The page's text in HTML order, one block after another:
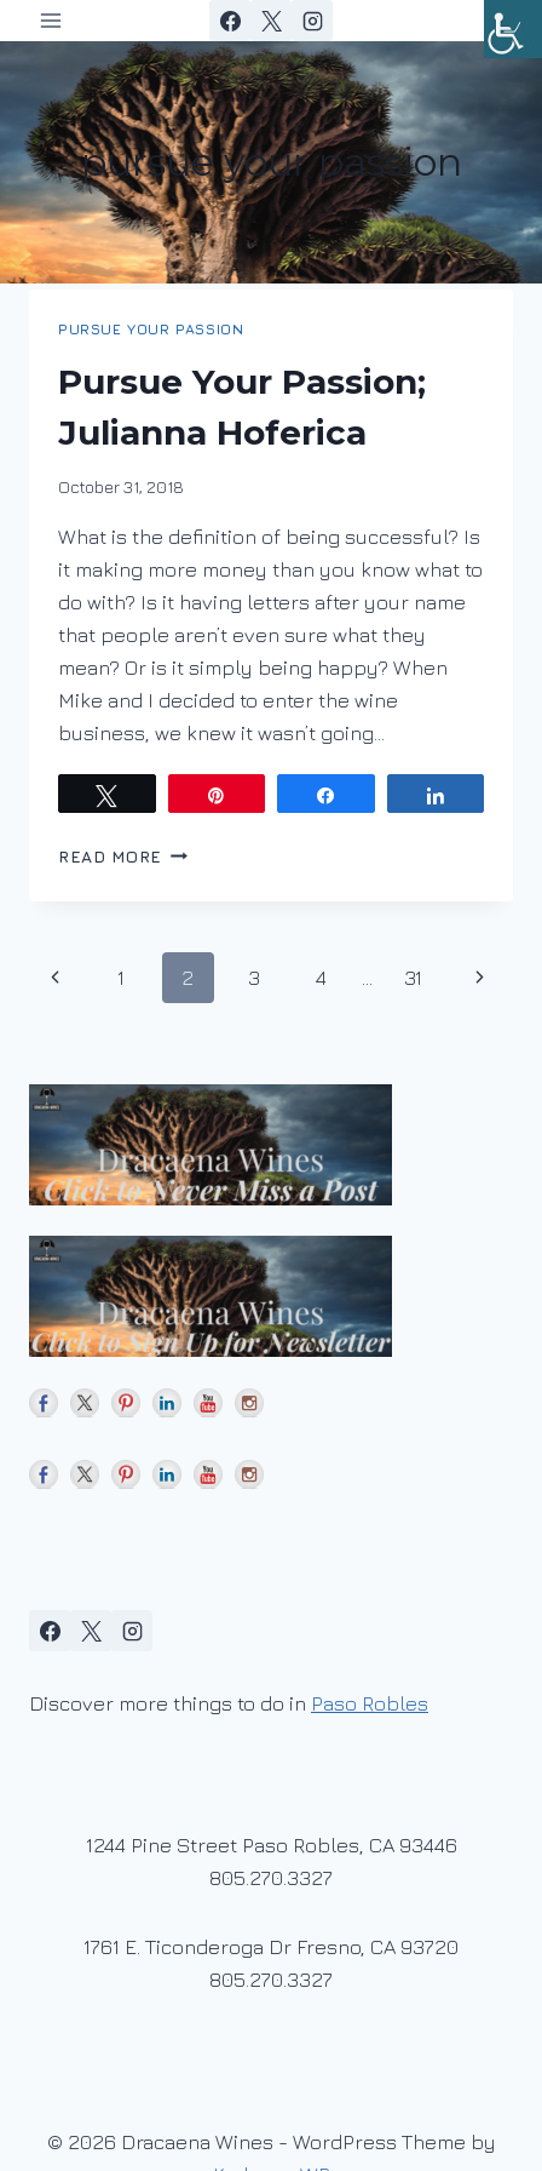
to
pursue your passion
PURSUE YOUR PASSION
Pursue Your Passion;
Julianna Hoferica
By
October 31, 2018
What is the definition of being successful? Is
it making more money than you know what to
do with? Is it having letters after your name
that people aren’t even sure what they
mean? Or is it simply being happy? When
Mike and I decided to enter the wine
business, we knew it wasn’t going…
READ MORE PURSUE
HOFERICA
Page
Previous1 2 3 4 … 31
Next
Discover more things to do in Paso Robles
1244 Pine Street Paso Robles, CA 93446
805.270.3327
1761 E. Ticonderoga Dr Fresno, CA 93720
805.270.3327
© 2026 Dracaena Wines - WordPress Theme by